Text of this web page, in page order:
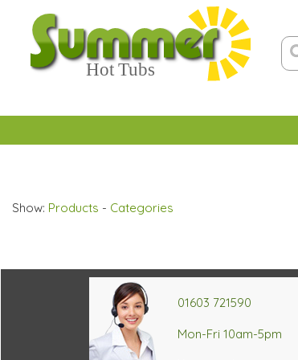
Show: Products - Categories
01603 721590
Mon-Fri 10am-5pm